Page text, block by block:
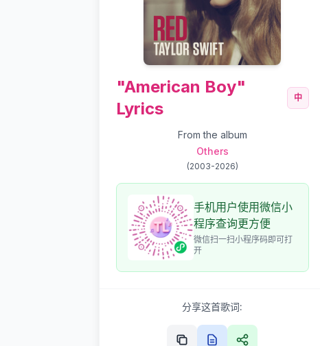
"American Boy"
Lyrics
中
From the album
Others
(2003-2026)
手机用户使用微信小
程序查询更方便
微信扫一扫小程序码即可打
开
分享这首歌词: